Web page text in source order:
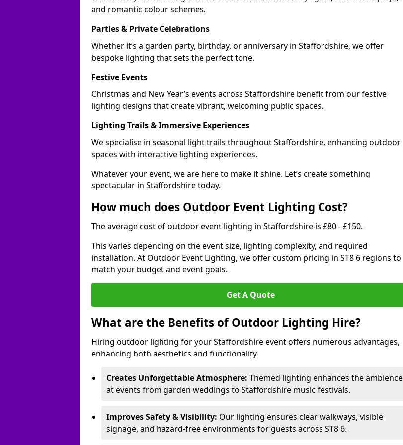
and romantic colour schemes.
Parties & Private Celebrations
Whether it’s a garden party, birthday, or anniversary in Staffordshire, we offer
bespoke lighting that sets the perfect tone.
Festive Events
Christmas and New Year’s events across Staffordshire benefit from our festive
lighting designs that create vibrant, welcoming public spaces.
Lighting Trails & Immersive Experiences
We specialise in seasonal light trails throughout Staffordshire, enhancing outdoor
spaces with interactive lighting experiences.
Whatever your event, we are here to make it shine. Let’s create something
spectacular in Staffordshire today.
How much does Outdoor Event Lighting Cost?
The average cost of outdoor event lighting in Staffordshire is £80 - £150.
This varies depending on the event size, lighting complexity, and required
installation. At Outdoor Event Lighting, we offer custom pricing in ST8 6 regions to
match your budget and event goals.
Get A Quote
What are the Benefits of Outdoor Lighting Hire?
Hiring outdoor lighting for your Staffordshire event offers numerous advantages,
enhancing both aesthetics and functionality.
Creates Unforgettable Atmosphere: Themed lighting enhances the ambience
at events from garden weddings to Staffordshire music festivals.
Improves Safety & Visibility: Our lighting ensures clear walkways, visible
signage, and hazard-free environments for guests across ST8 6.